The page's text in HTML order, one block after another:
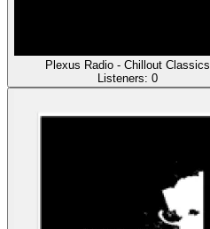
Plexus Radio - Chillout Classics
Listeners: 0